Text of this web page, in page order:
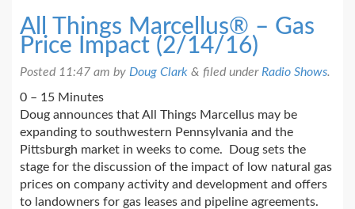
All Things Marcellus® – Gas
Price Impact (2/14/16)
Posted 11:47 am by Doug Clark & filed under Radio Shows.
0 – 15 Minutes
Doug announces that All Things Marcellus may be
expanding to southwestern Pennsylvania and the
Pittsburgh market in weeks to come. Doug sets the
stage for the discussion of the impact of low natural gas
prices on company activity and development and offers
to landowners for gas leases and pipeline agreements.